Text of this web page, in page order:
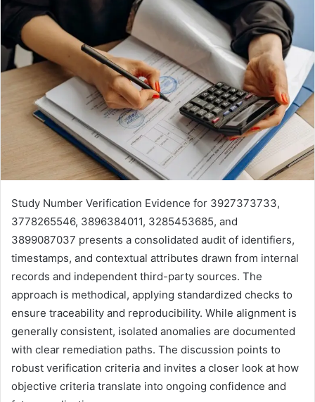
Study Number Verification Evidence for 3927373733,
3778265546, 3896384011, 3285453685, and
3899087037 presents a consolidated audit of identifiers,
timestamps, and contextual attributes drawn from internal
records and independent third-party sources. The
approach is methodical, applying standardized checks to
ensure traceability and reproducibility. While alignment is
generally consistent, isolated anomalies are documented
with clear remediation paths. The discussion points to
robust verification criteria and invites a closer look at how
objective criteria translate into ongoing confidence and